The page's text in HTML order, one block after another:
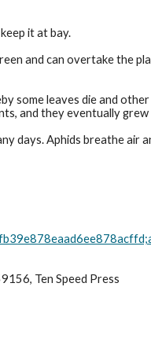
it at bay.
and can overtake the
some leaves die and
and they eventually
days. Aphids breathe
Ten Speed Press